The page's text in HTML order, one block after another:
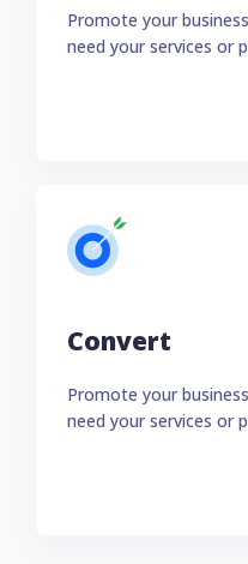
Promote your
need your services or
Convert
Promote your
need your services or